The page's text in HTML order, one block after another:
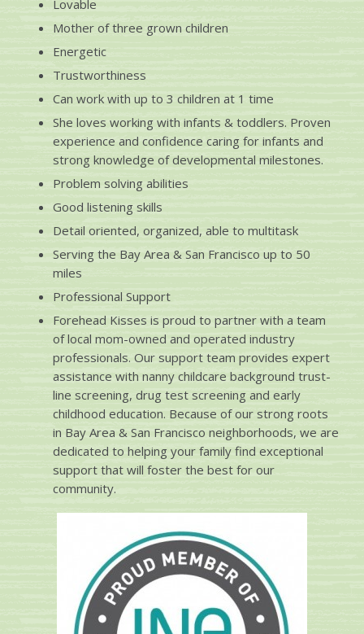
Lovable
Mother of three grown children
Energetic
Trustworthiness
Can work with up to 3 children at 1 time
She loves working with infants & toddlers. Proven
experience and confidence caring for infants and
strong knowledge of developmental milestones.
Problem solving abilities
Good listening skills
Detail oriented, organized, able to multitask
Serving the Bay Area & San Francisco up to 50
miles
Professional Support
Forehead Kisses is proud to partner with a team
of local mom-owned and operated industry
professionals. Our support team provides expert
assistance with nanny childcare background trust-
line screening, drug test screening and early
childhood education. Because of our strong roots
in Bay Area & San Francisco neighborhoods, we are
dedicated to helping your family find exceptional
support that will foster the best for our
community.